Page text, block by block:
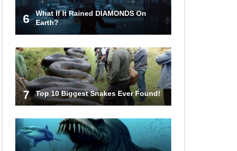
6
What If It Rained DIAMONDS On
Earth?
7 Top 10 Biggest Snakes Ever Found!